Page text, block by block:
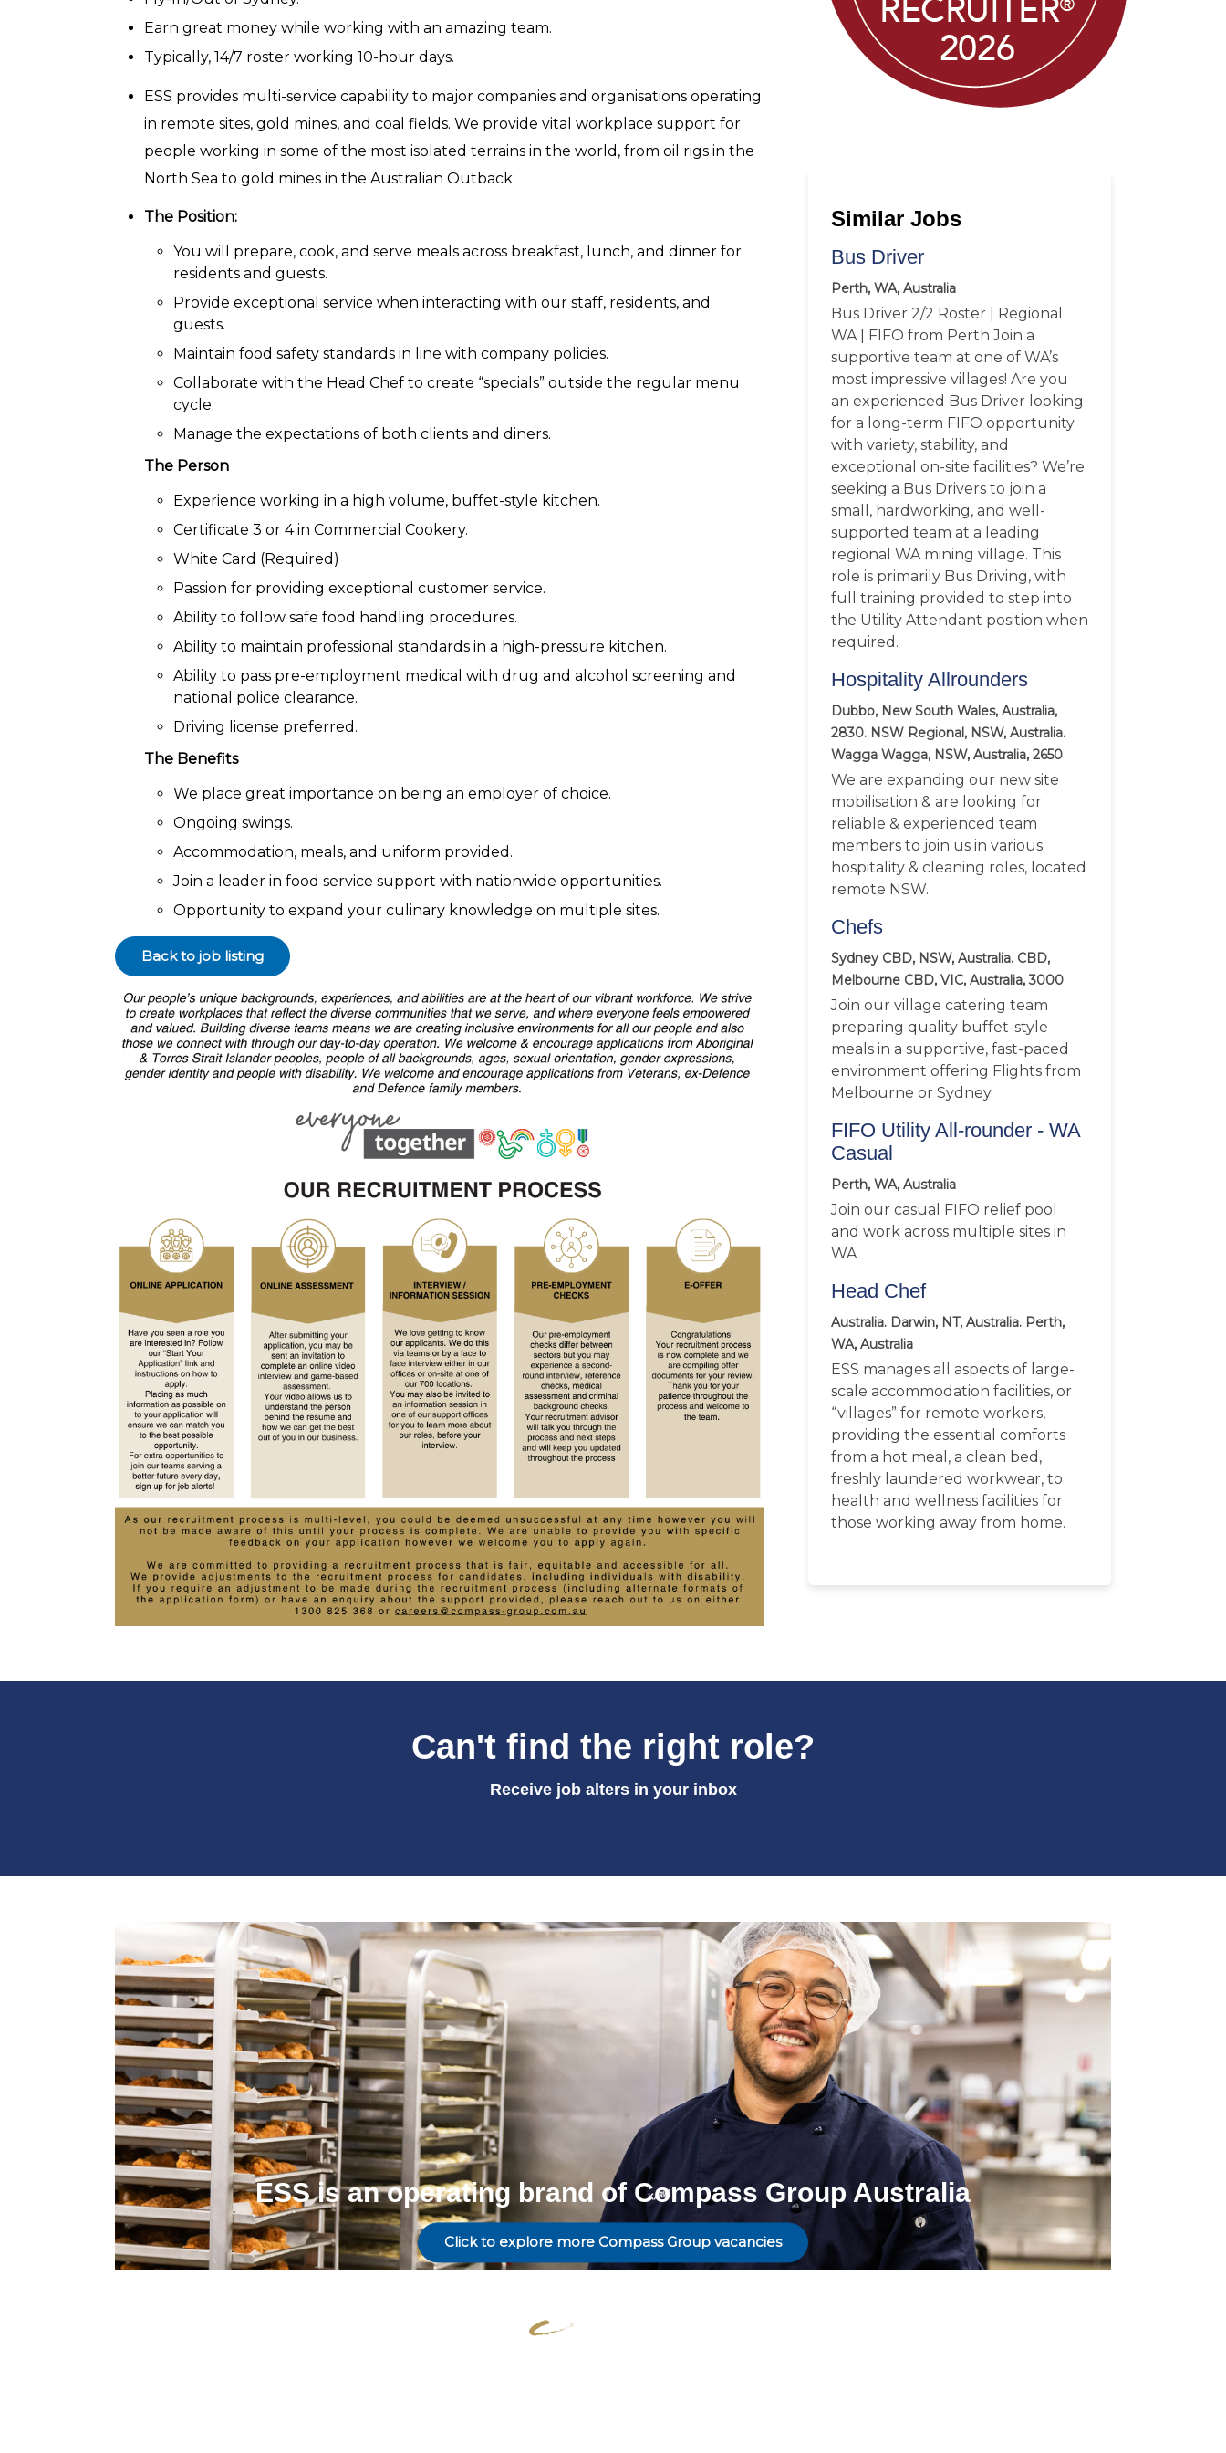
Earn great money while working with an amazing team.
Typically, 14/7 roster working 10-hour days.
ESS provides multi-service capability to major companies and organisations operating
in remote sites, gold mines, and coal fields. We provide vital workplace support for
people working in some of the most isolated terrains in the world, from oil rigs in the
North Sea to gold mines in the Australian Outback.
The Position:
You will prepare, cook, and serve meals across breakfast, lunch, and dinner for
residents and guests.
Provide exceptional service when interacting with our staff, residents, and
guests.
Maintain food safety standards in line with company policies.
Collaborate with the Head Chef to create “specials” outside the regular menu
cycle.
Manage the expectations of both clients and diners.
The Person
Experience working in a high volume, buffet-style kitchen.
Certificate 3 or 4 in Commercial Cookery.
White Card (Required)
Passion for providing exceptional customer service.
Ability to follow safe food handling procedures.
Ability to maintain professional standards in a high-pressure kitchen.
Ability to pass pre-employment medical with drug and alcohol screening and
national police clearance.
Driving license preferred.
The Benefits
We place great importance on being an employer of choice.
Ongoing swings.
Accommodation, meals, and uniform provided.
Join a leader in food service support with nationwide opportunities.
Opportunity to expand your culinary knowledge on multiple sites.
Back to job listing
Similar Jobs
Bus Driver
Perth, WA, Australia
Bus Driver 2/2 Roster | Regional
WA | FIFO from Perth Join a
supportive team at one of WA’s
most impressive villages! Are you
an experienced Bus Driver looking
for a long-term FIFO opportunity
with variety, stability, and
exceptional on-site facilities? We’re
seeking a Bus Drivers to join a
small, hardworking, and well-
supported team at a leading
regional WA mining village. This
role is primarily Bus Driving, with
full training provided to step into
the Utility Attendant position when
required.
Hospitality Allrounders
Dubbo, New South Wales, Australia,
2830. NSW Regional, NSW, Australia.
Wagga Wagga, NSW, Australia, 2650
We are expanding our new site
mobilisation & are looking for
reliable & experienced team
members to join us in various
hospitality & cleaning roles, located
remote NSW.
Chefs
Sydney CBD, NSW, Australia. CBD,
Melbourne CBD, VIC, Australia, 3000
Join our village catering team
preparing quality buffet-style
meals in a supportive, fast-paced
environment offering Flights from
Melbourne or Sydney.
FIFO Utility All-rounder - WA
Casual
Perth, WA, Australia
Join our casual FIFO relief pool
and work across multiple sites in
WA
Head Chef
Australia. Darwin, NT, Australia. Perth,
WA, Australia
ESS manages all aspects of large-
scale accommodation facilities, or
“villages” for remote workers,
providing the essential comforts
from a hot meal, a clean bed,
freshly laundered workwear, to
health and wellness facilities for
those working away from home.
Can't find the right role?
Receive job alters in your inbox
ESS is an operating brand of Compass Group Australia
Click to explore more Compass Group vacancies